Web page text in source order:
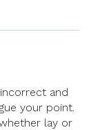
and
your point.
lay or